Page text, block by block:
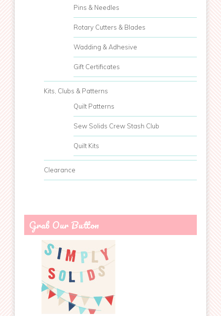
Pins & Needles
Rotary Cutters & Blades
Wadding & Adhesive
Gift Certificates
Kits, Clubs & Patterns
Quilt Patterns
Sew Solids Crew Stash Club
Quilt Kits
Clearance
Grab Our Button